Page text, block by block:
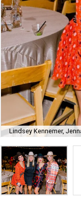
Lindsey Kennemer,